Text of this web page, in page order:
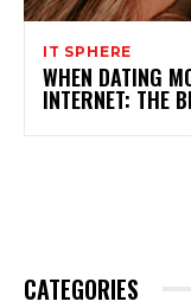
IT SPHERE
WHEN DATING
INTERNET: THE
CATEGORIES